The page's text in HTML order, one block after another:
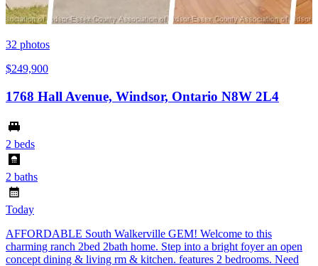
32 photos
$249,900
1768 Hall Avenue, Windsor, Ontario N8W 2L4
2 beds
2 baths
Today
AFFORDABLE South Walkerville GEM! Welcome to this
charming ranch 2bed 2bath home. Step into a bright foyer an open
concept dining & living rm & kitchen. features 2 bedrooms. Need